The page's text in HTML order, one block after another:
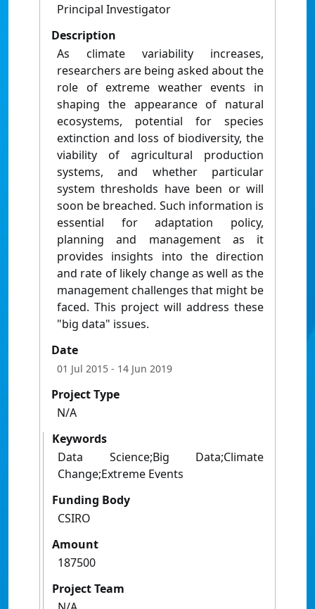
Principal Investigator
Description
As climate variability increases,
researchers are being asked about the
role of extreme weather events in
shaping the appearance of natural
ecosystems, potential for species
extinction and loss of biodiversity, the
viability of agricultural production
systems, and whether particular
system thresholds have been or will
soon be breached. Such information is
essential for adaptation policy,
planning and management as it
provides insights into the direction
and rate of likely change as well as the
management challenges that might be
faced. This project will address these
"big data" issues.
Date
01 Jul 2015 - 14 Jun 2019
Project Type
N/A
Keywords
Data Science;Big Data;Climate
Change;Extreme Events
Funding Body
CSIRO
Amount
187500
Project Team